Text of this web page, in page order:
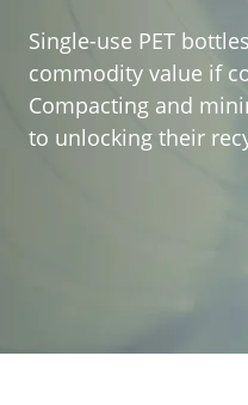
Infinity/
Single-use PET
commodity value if
Compacting and
to unlocking their